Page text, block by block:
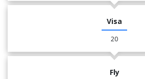
Visa
20
Fly